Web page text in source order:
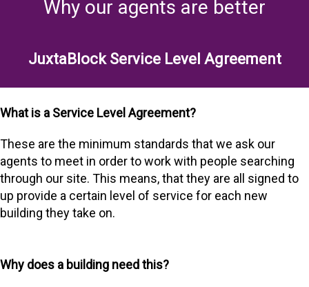
Why our agents are better
JuxtaBlock Service Level Agreement
What is a Service Level Agreement?
These are the minimum standards that we ask our
agents to meet in order to work with people searching
through our site. This means, that they are all signed to
up provide a certain level of service for each new
building they take on.
Why does a building need this?